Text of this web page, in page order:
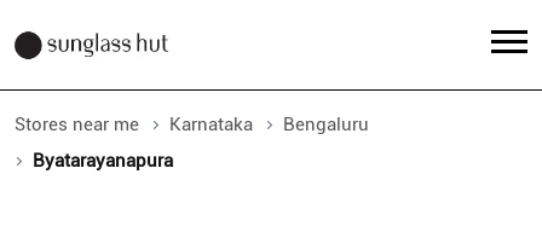
Stores near me Karnataka
Bengaluru
Byatarayanapura